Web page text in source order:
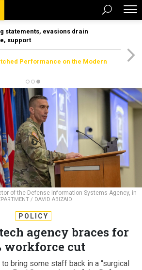
statements, evasions drain
support
Performance on the Modern
of the Defense Information Systems Agency, in
/ DAVID ABIZAID
POLICY
tech agency braces for
workforce cut
bring some staff back in a “surgical